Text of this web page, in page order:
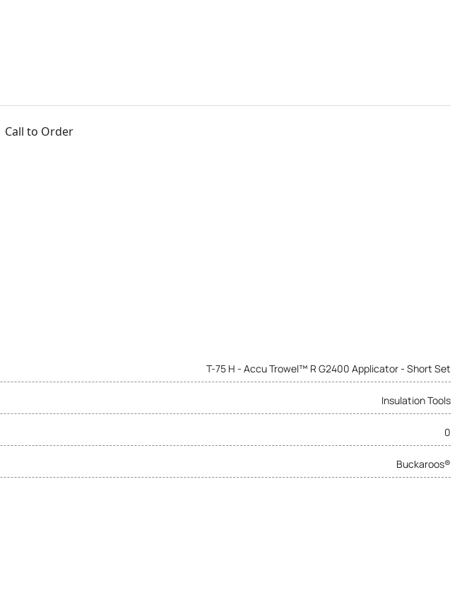
Call to Order
T-75 H - Accu Trowel™ R G2400 Applicator - Short Set
Insulation Tools
0
Buckaroos®